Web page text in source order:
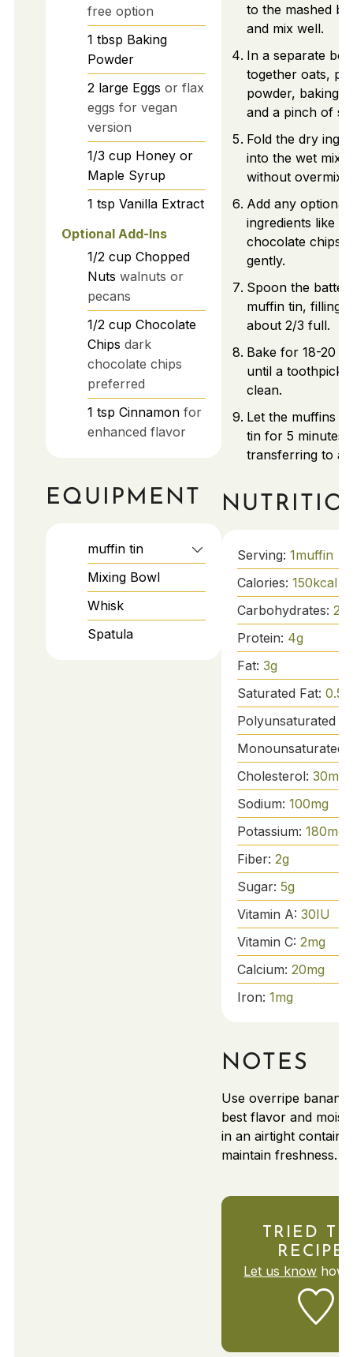
free option
1 tbsp Baking
Powder
2 large Eggs or flax
eggs for vegan
version
1/3 cup Honey or
Maple Syrup
1 tsp Vanilla Extract
Optional Add-Ins
1/2 cup Chopped
Nuts walnuts or
pecans
1/2 cup Chocolate
Chips dark
chocolate chips
preferred
1 tsp Cinnamon for
enhanced flavor
EQUIPMENT
muffin tin
Mixing Bowl
Whisk
Spatula
to the mashed
and mix well.
In a separate
together oats,
powder, baking
and a pinch of
Fold the dry
into the wet
without
Add any optional
ingredients like
chocolate chips
gently.
Spoon the batter
muffin tin, filling
about 2/3 full.
Bake for 18-20
until a toothpick
clean.
Let the muffins
tin for 5 minutes
transferring to a
Serving: 1muffin
Calories: 150kcal
Carbohydrates: 25
Protein: 4g
Fat: 3g
Saturated Fat: 0.5
Polyunsaturated
Monounsaturated
Cholesterol: 30mg
Sodium: 100mg
Potassium: 180mg
Fiber: 2g
Sugar: 5g
Vitamin A: 30IU
Vitamin C: 2mg
Calcium: 20mg
Iron: 1mg
NOTES
Use overripe
best flavor and
in an airtight
maintain freshness.
TRIED
Let us know how